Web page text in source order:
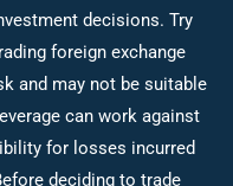
decisions. Try
foreign exchange
and may not be suitable
can work against
for losses incurred
deciding to trade